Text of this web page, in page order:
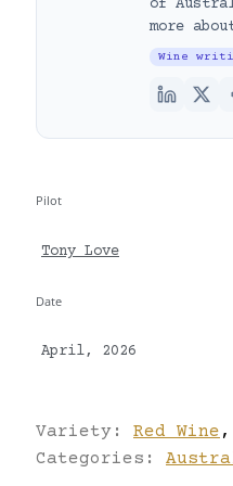
of
more
Wine
Pilot
Tony Love
Date
April, 2026
Variety: Red Wine ,
Categories: